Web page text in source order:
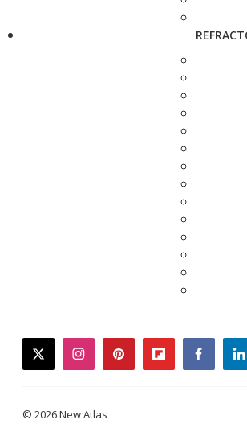
twitterinstagrampinterestflipboard
© 2026 New Atlas